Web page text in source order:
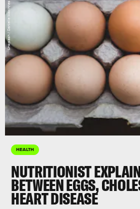
HEALTH
NUTRITIONIST
BETWEEN EGGS,
HEART DISEASE
Unsplash / Danielle MacInnes